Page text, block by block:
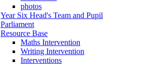
photos
Year Six Head's Team and Pupil
Parliament
Resource Base
Maths Intervention
Writing Intervention
Interventions